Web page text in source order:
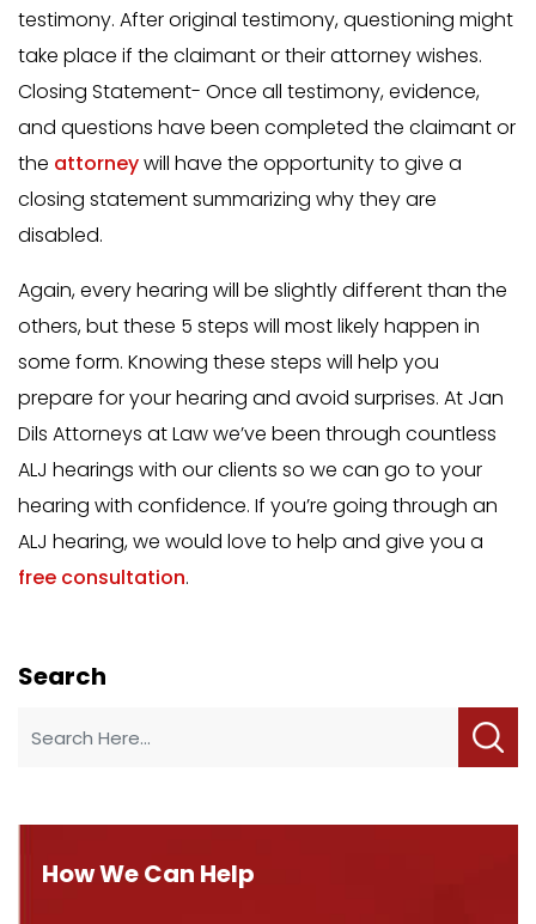
testimony. After original testimony, questioning might
take place if the claimant or their attorney wishes.
Closing Statement- Once all testimony, evidence,
and questions have been completed the claimant or
the attorneywill have the opportunity to give a
closing statement summarizing why they are
disabled.
Again, every hearing will be slightly different than the
others, but these 5 steps will most likely happen in
some form. Knowing these steps will help you
prepare for your hearing and avoid surprises. At Jan
Dils Attorneys at Law we’ve been through countless
ALJ hearings with our clients so we can go to your
hearing with confidence. If you’re going through an
ALJ hearing, we would love to help and give you a
free consultation.
Search
How We Can Help